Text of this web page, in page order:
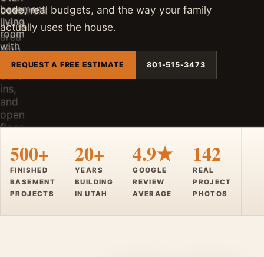
code, real budgets, and the way your family
actually uses the house.
REQUEST A FREE ESTIMATE 801-515-3473
500+
FINISHED
BASEMENT
PROJECTS
20+
YEARS
BUILDING
IN UTAH
4.9★
GOOGLE
REVIEW
AVERAGE
142
REAL
PROJECT
PHOTOS